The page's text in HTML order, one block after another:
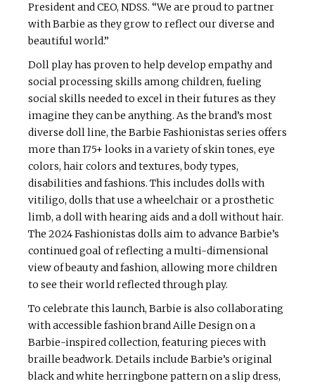
President and CEO, NDSS. “We are proud to partner
with Barbie as they grow to reflect our diverse and
beautiful world.”
Doll play has proven to help develop empathy and
social processing skills among children, fueling
social skills needed to excel in their futures as they
imagine they can be anything. As the brand’s most
diverse doll line, the Barbie Fashionistas series offers
more than 175+ looks in a variety of skin tones, eye
colors, hair colors and textures, body types,
disabilities and fashions. This includes dolls with
vitiligo, dolls that use a wheelchair or a prosthetic
limb, a doll with hearing aids and a doll without hair.
The 2024 Fashionistas dolls aim to advance Barbie’s
continued goal of reflecting a multi-dimensional
view of beauty and fashion, allowing more children
to see their world reflected through play.
To celebrate this launch, Barbie is also collaborating
with accessible fashion brand Aille Design on a
Barbie-inspired collection, featuring pieces with
braille beadwork. Details include Barbie’s original
black and white herringbone pattern on a slip dress,